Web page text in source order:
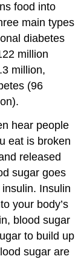
food into
main types
diabetes
million
million,
(96
hear people
eat is broken
released
sugar goes
Insulin
your body’s
blood sugar
to build up
sugar are